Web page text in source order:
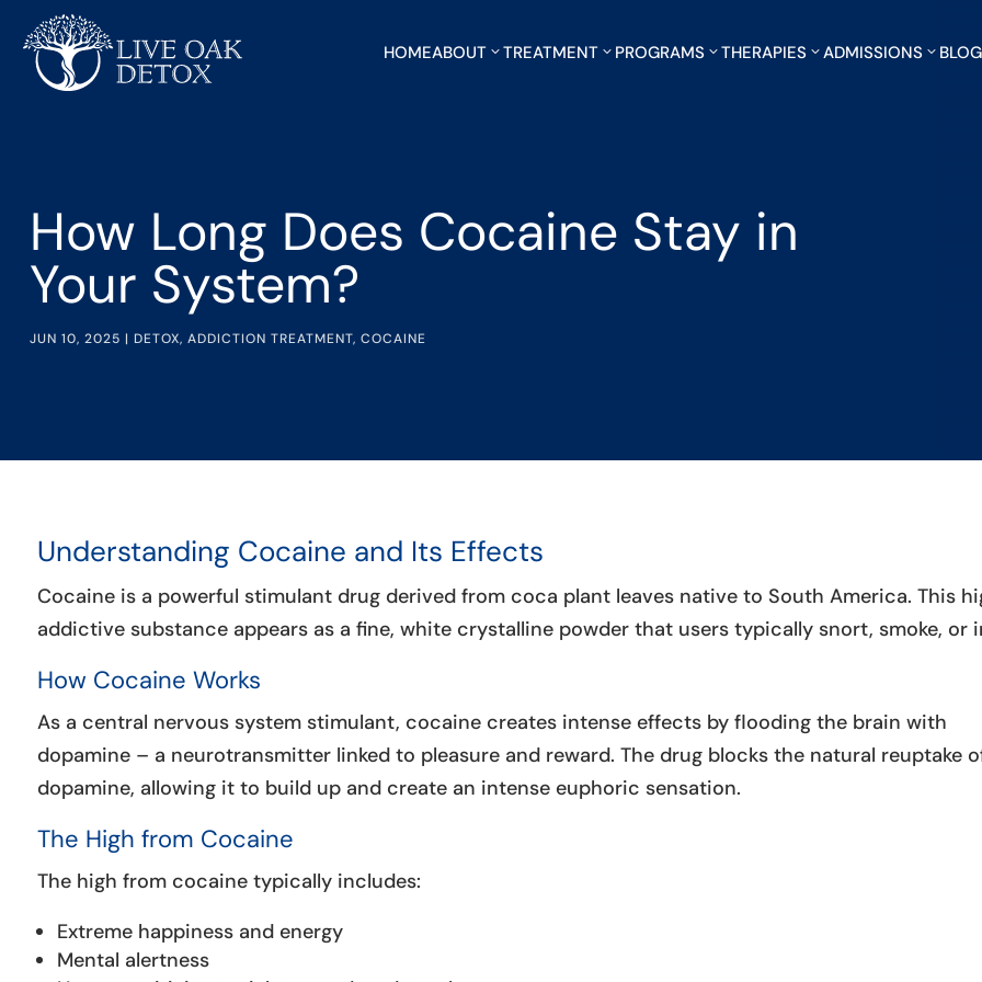
HOMEABOUT TREATMENT PROGRAMS THERAPIES ADMISSIONS BLOG
How Long Does Cocaine Stay in
Your System?
JUN 10, 2025 | DETOX, ADDICTION TREATMENT, COCAINE
Understanding Cocaine and Its Effects
Cocaine is a powerful stimulant drug derived from coca plant leaves native to South America. This
addictive substance appears as a fine, white crystalline powder that users typically snort, smoke, or
How Cocaine Works
As a central nervous system stimulant, cocaine creates intense effects by flooding the brain with
dopamine – a neurotransmitter linked to pleasure and reward. The drug blocks the natural reuptake
dopamine, allowing it to build up and create an intense euphoric sensation.
The High from Cocaine
The high from cocaine typically includes:
Extreme happiness and energy
Mental alertness
Great place to
nurses were